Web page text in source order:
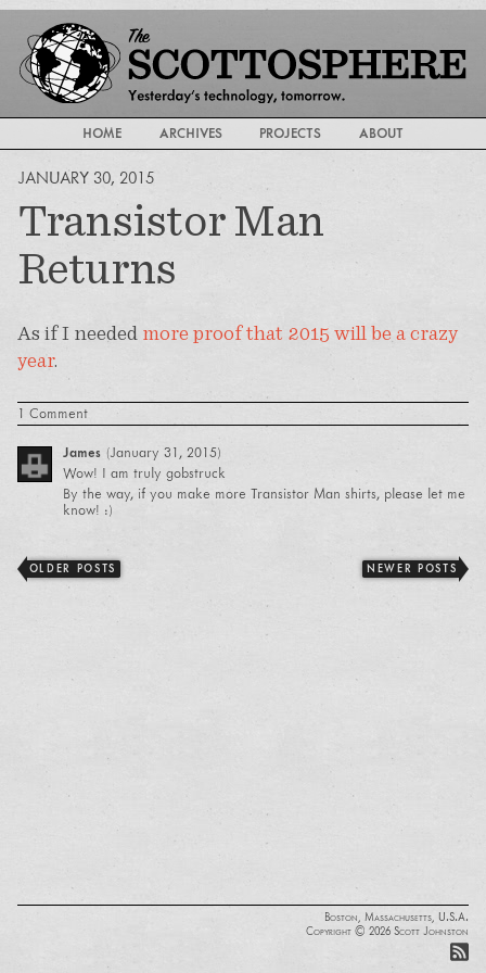
HOME ARCHIVES PROJECTS ABOUT
JANUARY 30, 2015
Transistor Man
Returns
As if I needed more proof that 2015 will be a crazy
year.
1 Comment
James (January 31, 2015)
Wow! I am truly gobstruck
By the way, if you make more Transistor Man shirts, please let me
know! :)
OLDER POSTS NEWER POSTS
Boston, Massachusetts, U.S.A.
Copyright © 2026 Scott Johnston